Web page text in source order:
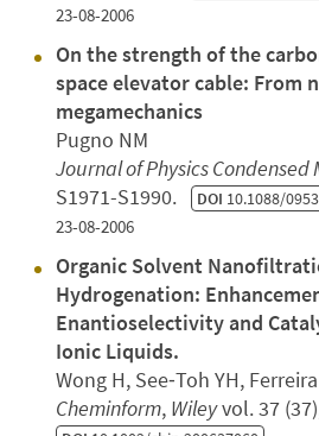
23-08-2006
On the strength of the
space elevator cable: From
megamechanics
Pugno NM
Journal of Physics
S1971-S1990. DOI 10.1088/
23-08-2006
Organic Solvent
Hydrogenation:
Enantioselectivity and
Ionic Liquids.
Wong H, See‐Toh YH,
Cheminform, Wileyvol. 37